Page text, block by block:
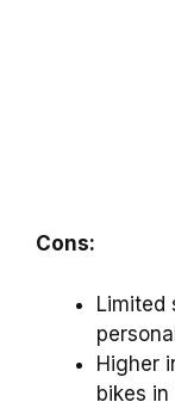
Cons:
Limited
Higher
bikes